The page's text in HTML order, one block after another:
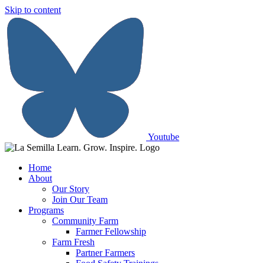
Skip to content
Youtube
Home
About
Our Story
Join Our Team
Programs
Community Farm
Farmer Fellowship
Farm Fresh
Partner Farmers